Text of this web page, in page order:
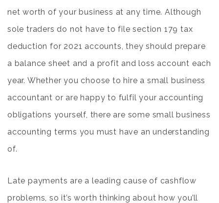
net worth of your business at any time. Although
sole traders do not have to filesection 179 tax
deduction for 2021 accounts, they should prepare
a balance sheet and a profit and loss account each
year. Whether you choose to hire a small business
accountant or are happy to fulfil your accounting
obligations yourself, there are some small business
accounting terms you must have an understanding
of.
Late payments are a leading cause of cashflow
problems, so it’s worth thinking about how you’ll